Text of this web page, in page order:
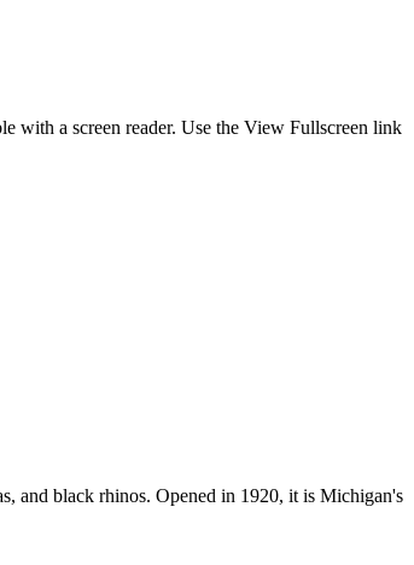
with a screen reader. Use the View Fullscreen link
and black rhinos. Opened in 1920, it is Michigan's